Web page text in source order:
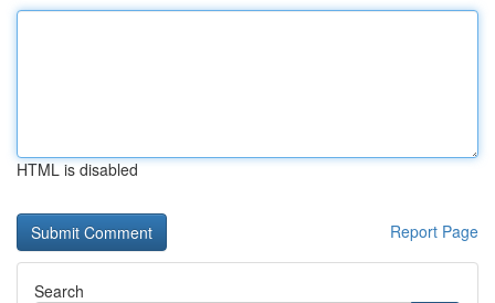
HTML is disabled
Report Page
Search